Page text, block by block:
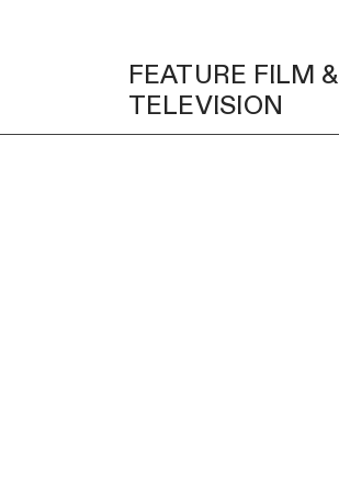
FEATURE FILM &
TELEVISION